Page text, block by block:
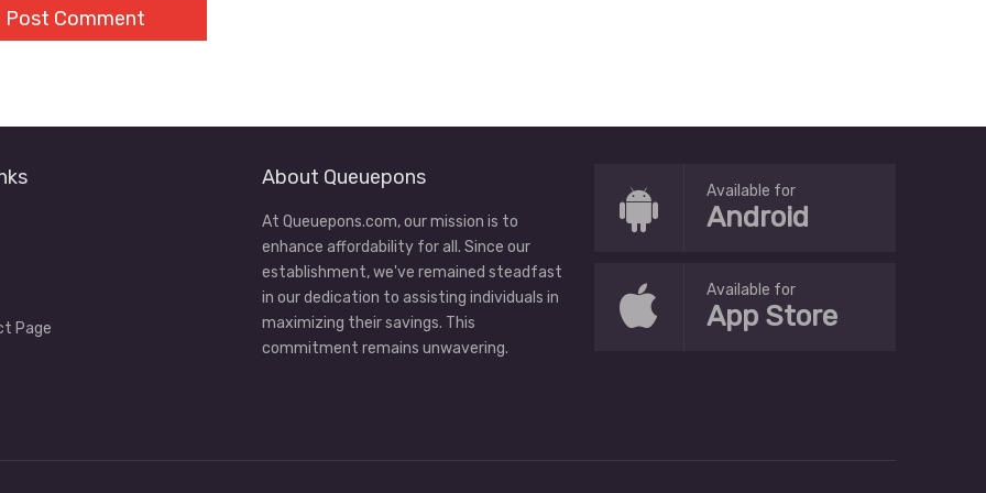
Page
About Queuepons
At Queuepons.com, our mission is to
enhance affordability for all. Since our
establishment, we've remained steadfast
in our dedication to assisting individuals in
maximizing their savings. This
commitment remains unwavering.
Available for
Android
Available for
App Store